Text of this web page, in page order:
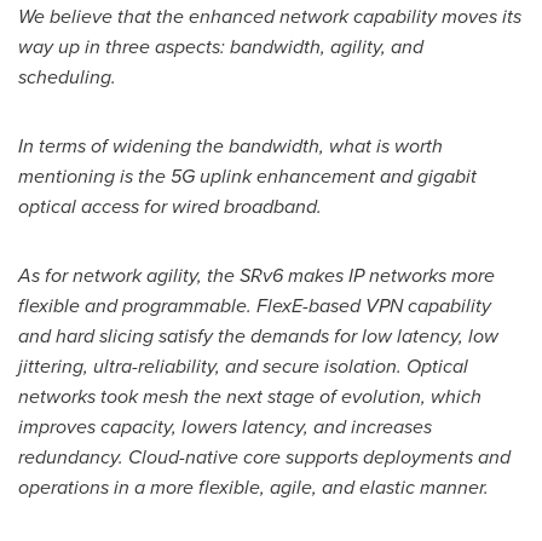
We believe that the enhanced network capability moves its
way up in three aspects: bandwidth, agility, and
scheduling.
In terms of widening the bandwidth, what is worth
mentioning is the 5G uplink enhancement and gigabit
optical access for wired broadband.
As for network agility, the SRv6 makes IP networks more
flexible and programmable. FlexE-based VPN capability
and hard slicing satisfy the demands for low latency, low
jittering, ultra-reliability, and secure isolation. Optical
networks took mesh the next stage of evolution, which
improves capacity, lowers latency, and increases
redundancy. Cloud-native core supports deployments and
operations in a more flexible, agile, and elastic manner.